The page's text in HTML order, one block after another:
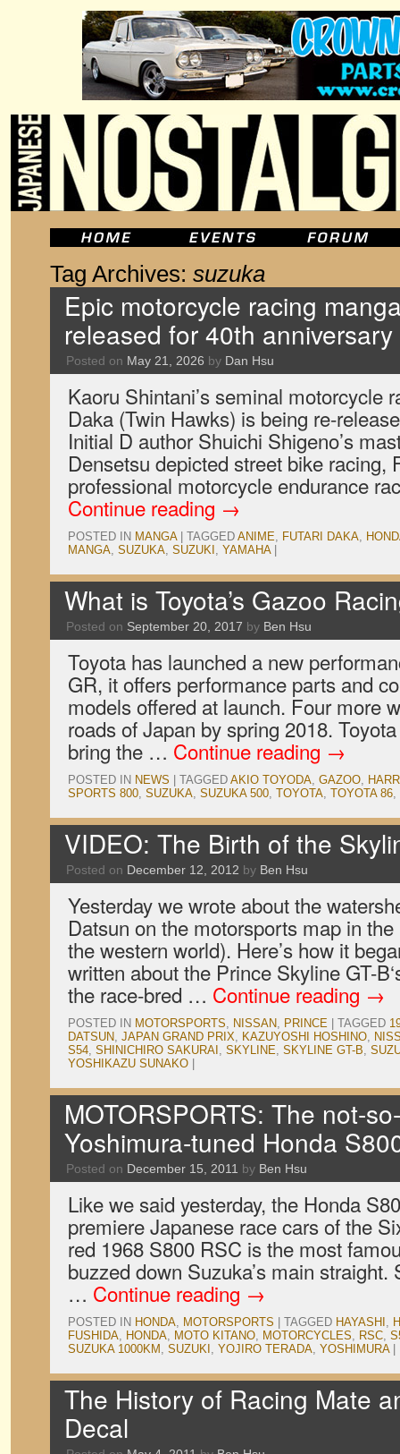
Tag Archives: suzuka
Epic motorcycle racing
released for 40th anniversary
Posted on May 21, 2026 by Dan Hsu
Kaoru Shintani’s seminal motorcycle
Daka (Twin Hawks) is being re-
Initial D author Shuichi Shigeno’s
Densetsu depicted street bike racing,
professional motorcycle endurance
Continue reading →
POSTED IN MANGA TAGGED ANIME, FUTARI DAKA,
MANGA, SUZUKA, SUZUKI , YAMAHA
What is Toyota’s Gazoo
Posted on September 20, 2017 by Ben Hsu
Toyota has launched a new
GR, it offers performance parts and
models offered at launch. Four more
roads of Japan by spring 2018.
bring the … Continue reading →
POSTED IN NEWS TAGGED AKIO TOYODA, GAZOO,
SPORTS 800, SUZUKA, SUZUKA 500, TOYOTA, TOYOTA 86,
VIDEO: The Birth of the
Posted on December 12, 2012 by Ben Hsu
Yesterday we wrote about the
Datsun on the motorsports map in
the western world). Here’s how it
written about the Prince Skyline GT-
the race-bred … Continue reading →
POSTED IN MOTORSPORTS, NISSAN, PRINCE TAGGED
DATSUN, JAPAN GRAND PRIX, KAZUYOSHI HOSHINO,
S54, SHINICHIRO SAKURAI , SKYLINE, SKYLINE GT-B,
YOSHIKAZU SUNAKO
MOTORSPORTS: The not-
Yoshimura-tuned Honda
Posted on December 15, 2011 by Ben Hsu
Like we said yesterday, the Honda
premiere Japanese race cars of the
red 1968 S800 RSC is the most
buzzed down Suzuka’s main straight.
… Continue reading →
POSTED IN HONDA, MOTORSPORTS TAGGED HAYASHI ,
FUSHIDA, HONDA, MOTO KITANO, MOTORCYCLES, RSC,
SUZUKA 1000KM , SUZUKI , YOJIRO TERADA, YOSHIMURA
The History of Racing Mate
Decal